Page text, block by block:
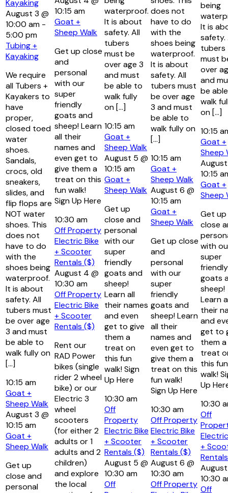
Kayaking
August 3 @
10:00 am -
5:00 pm
Tubing +
Kayaking
We require
all Tubers +
Kayakers to
have
proper,
closed toed
water
shoes.
Sandals,
crocs, old
sneakers,
slides, and
flip flops are
NOT water
shoes. This
does not
have to do
with the
shoes being
waterproof.
It is about
safety. All
tubers must
be over age
3 and must
be able to
walk fully on
[…]
10:15 am
Goat +
Sheep Walk
August 3 @
10:15 am
Goat +
Sheep Walk
Get up
close and
personal
10:15 am
Goat +
Sheep Walk
Get up close
and
personal
with our
super
friendly
goats and
sheep! Learn
all their
names and
even get to
give them a
treat on this
fun walk!
Sign Up Here
10:30 am
Off Property
Electric Bike
+ Scooter
Rentals ($)
August 4 @
10:30 am
Off Property
Electric Bike
+ Scooter
Rentals ($)
Rent our
RAD Power
bikes (single
rider 2 wheel
bike) or our
Electric 3
wheel
scooters
(for either 2
adults or 1
adults and 2
children)
and explore
the local
waterproof.
It is about
safety. All
tubers
must be
over age 3
and must
be able to
walk fully
on […]
10:15 am
Goat +
Sheep Walk
August 5 @
10:15 am
Goat +
Sheep Walk
Get up
close and
personal
with our
super
friendly
goats and
sheep!
Learn all
their names
and even
get to give
them a
treat on
this fun
walk! Sign
Up Here
10:30 am
Off
Property
Electric Bike
+ Scooter
Rentals ($)
August 5 @
10:30 am
Off
does not
have to do
with the
shoes being
waterproof.
It is about
safety. All
tubers must
be over age
3 and must
be able to
walk fully on
[…]
10:15 am
Goat +
Sheep Walk
August 6 @
10:15 am
Goat +
Sheep Walk
Get up close
and
personal
with our
super
friendly
goats and
sheep! Learn
all their
names and
even get to
give them a
treat on this
fun walk!
Sign Up Here
10:30 am
Off Property
Electric Bike
+ Scooter
Rentals ($)
August 6 @
10:30 am
Off Property
being
It is
safety.
tubers
must
over
and
be
walk
on […]
10:15
Goat +
Sheep
10:15
Goat +
Sheep
Get up
close
with
super
friendly
goats
sheep!
Learn
their
and
get to
them a
treat
this fun
walk!
Up
10:30
Off
+
10:30
Off